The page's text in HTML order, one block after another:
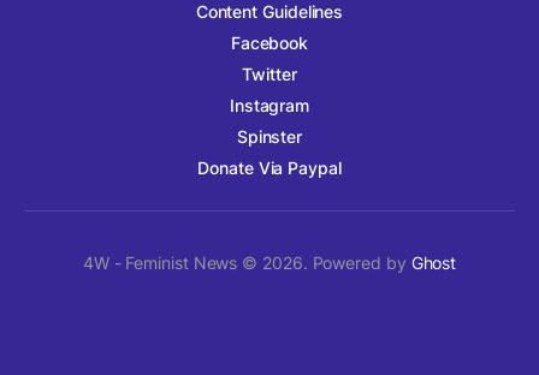
Content Guidelines
Facebook
Twitter
Instagram
Spinster
Donate Via Paypal
4W - Feminist News © 2026. Powered by Ghost